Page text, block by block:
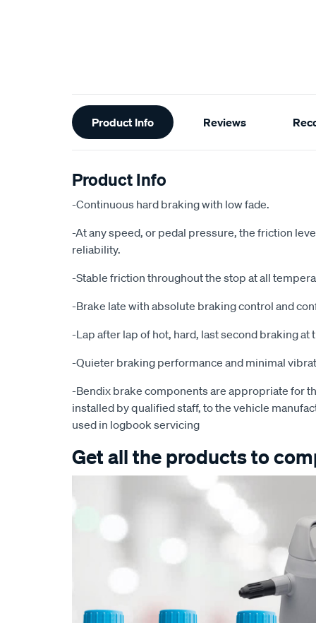
Additional
Information
Product Info Reviews
Product Info
-Continuous hard braking with low fade.
-At any speed, or pedal pressure, the friction
reliability.
-Stable friction throughout the stop at all
-Brake late with absolute braking control and
-Lap after lap of hot, hard, last second braking at
-Quieter braking performance and minimal
-Bendix brake components are appropriate for
installed by qualified staff, to the vehicle
used in logbook servicing
Get all the products to